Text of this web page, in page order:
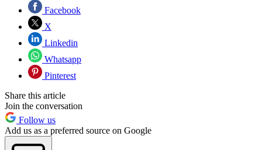
Facebook
X
Linkedin
Whatsapp
Pinterest
Share this article
Join the conversation
Follow us
Add us as a preferred source on Google